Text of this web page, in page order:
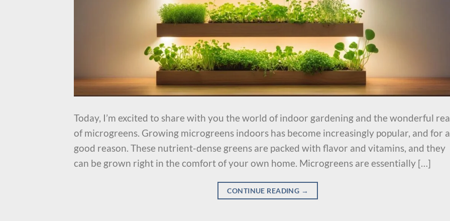
Today, I’m excited to share with you the world of indoor gardening and the wonderful
of microgreens. Growing microgreens indoors has become increasingly popular, and for a
good reason. These nutrient-dense greens are packed with flavor and vitamins, and they
can be grown right in the comfort of your own home. Microgreens are essentially […]
CONTINUE READING →